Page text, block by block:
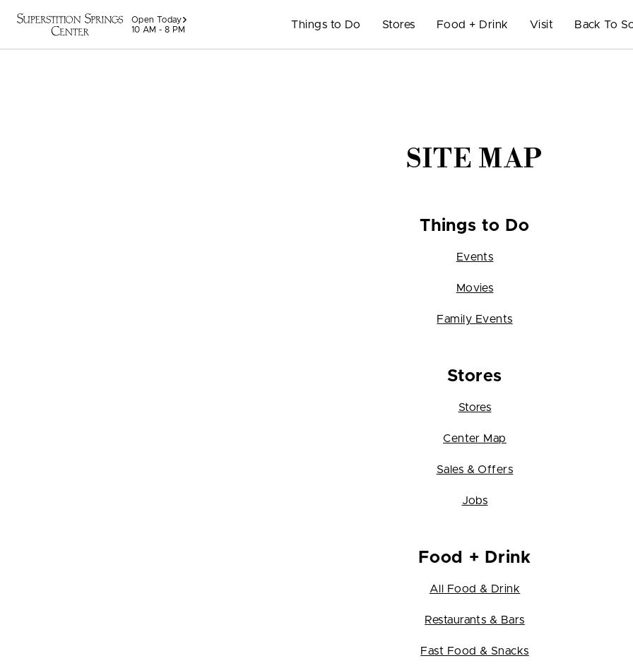
Open Today
10 AM - 8 PM
Things to Do Stores Food + Drink Visit Back To
SITE MAP
Things to Do
Events
Movies
Family Events
Stores
Stores
Center Map
Sales & Offers
Jobs
Food + Drink
All Food & Drink
Restaurants & Bars
Fast Food & Snacks